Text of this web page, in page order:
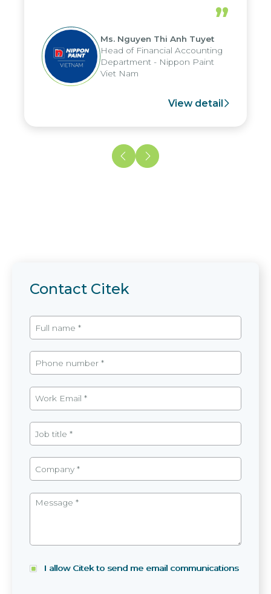
periods, and report submission were
reduced by up to seven days, enabling
us to fully leverage the strengths of
the group's analytical reporting system
and apply it across various operations
and units.
”
Ms. Nguyen Thi Anh Tuyet
Head of Financial Accounting
Department - Nippon Paint
Viet Nam
View detail
Contact Citek
I allow Citek to send me email communications